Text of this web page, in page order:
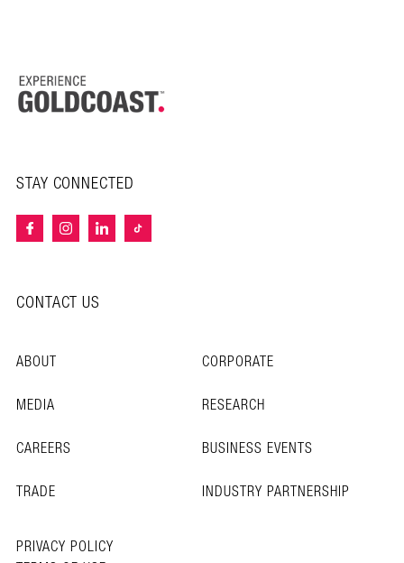
STAY CONNECTED
CONTACT US
ABOUT
CORPORATE
MEDIA
RESEARCH
CAREERS
BUSINESS EVENTS
TRADE
INDUSTRY PARTNERSHIP
PRIVACY POLICY